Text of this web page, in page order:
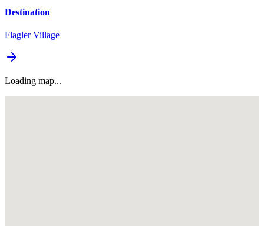
Destination
Flagler Village
Loading map...